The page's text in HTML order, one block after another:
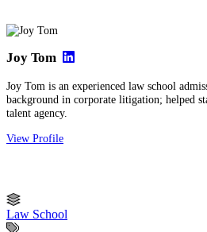
Joy Tom
Joy Tom is an experienced law school
background in corporate litigation; helped
talent agency.
View Profile
Law School